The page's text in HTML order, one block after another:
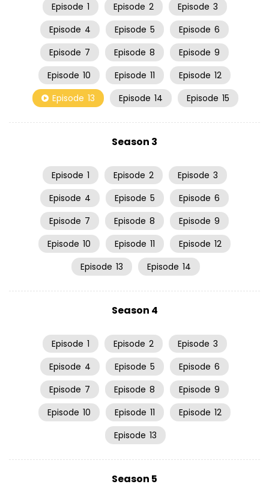
Episode 1 Episode 2 Episode 3
Episode 4 Episode 5 Episode 6
Episode 7 Episode 8 Episode 9
Episode 10 Episode 11 Episode 12
Episode 13 Episode 14 Episode 15
Season 3
Episode 1 Episode 2 Episode 3
Episode 4 Episode 5 Episode 6
Episode 7 Episode 8 Episode 9
Episode 10 Episode 11 Episode 12
Episode 13 Episode 14
Season 4
Episode 1 Episode 2 Episode 3
Episode 4 Episode 5 Episode 6
Episode 7 Episode 8 Episode 9
Episode 10 Episode 11 Episode 12
Episode 13
Season 5